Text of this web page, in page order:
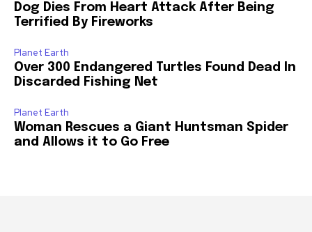
Dog Dies From Heart Attack After Being
Terrified By Fireworks
Planet Earth
Over 300 Endangered Turtles Found Dead In
Discarded Fishing Net
Planet Earth
Woman Rescues a Giant Huntsman Spider
and Allows it to Go Free